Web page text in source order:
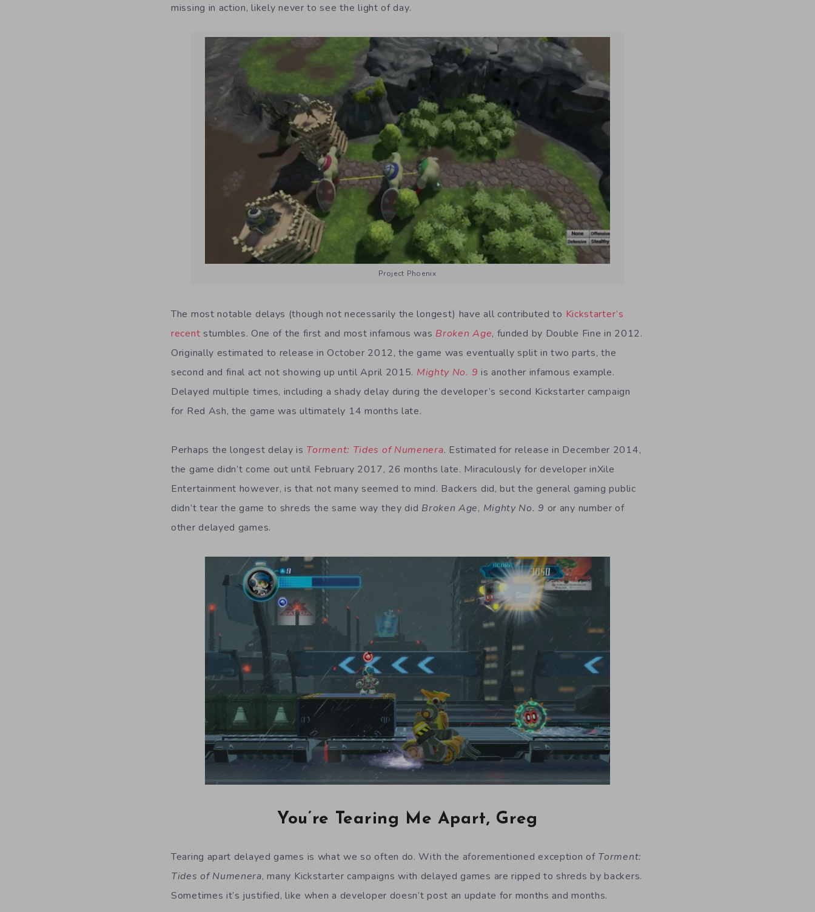
missing in action, likely never to see the light of day.
Project Phoenix
The most notable delays (though not necessarily the longest) have all contributed to Kickstarter’s
recent stumbles. One of the first and most infamous was Broken Age, funded by Double Fine in 2012.
Originally estimated to release in October 2012, the game was eventually split in two parts, the
second and final act not showing up until April 2015. Mighty No. 9 is another infamous example.
Delayed multiple times, including a shady delay during the developer’s second Kickstarter campaign
for Red Ash, the game was ultimately 14 months late.
Perhaps the longest delay is Torment: Tides of Numenera. Estimated for release in December 2014,
the game didn’t come out until February 2017, 26 months late. Miraculously for developer inXile
Entertainment however, is that not many seemed to mind. Backers did, but the general gaming public
didn’t tear the game to shreds the same way they did Broken Age, Mighty No. 9 or any number of
other delayed games.
You’re Tearing Me Apart, Greg
Tearing apart delayed games is what we so often do. With the aforementioned exception of Torment:
Tides of Numenera, many Kickstarter campaigns with delayed games are ripped to shreds by backers.
Sometimes it’s justified, like when a developer doesn’t post an update for months and months.